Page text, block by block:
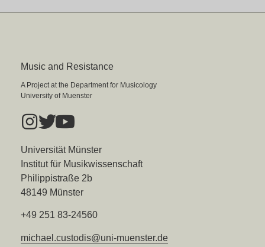
Music and Resistance
A Project at the Department for Musicology
University of Muenster
Universität Münster
Institut für Musikwissenschaft
Philippistraße 2b
48149 Münster
+49 251 83-24560
michael.custodis@uni-muenster.de